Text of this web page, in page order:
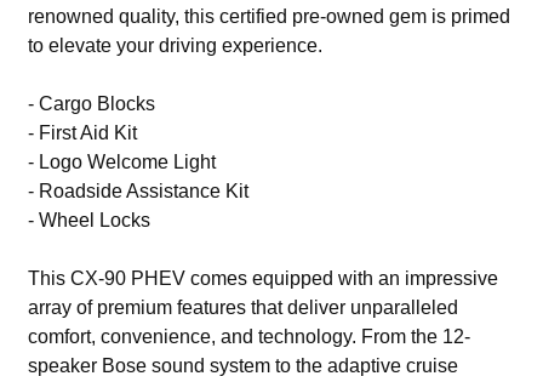
renowned quality, this certified pre-owned gem is primed
to elevate your driving experience.
- Cargo Blocks
- First Aid Kit
- Logo Welcome Light
- Roadside Assistance Kit
- Wheel Locks
This CX-90 PHEV comes equipped with an impressive
array of premium features that deliver unparalleled
comfort, convenience, and technology. From the 12-
speaker Bose sound system to the adaptive cruise